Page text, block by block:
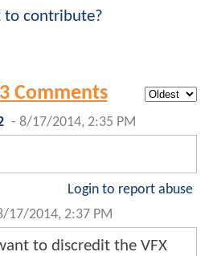
to contribute?
Comments
- 8/17/2014, 2:35 PM
Login to report abuse
17/2014, 2:37 PM
to discredit the VFX